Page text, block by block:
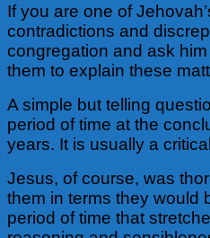
If you are one of
contradictions and
congregation and ask
them to explain these
A simple but telling
period of time at the
years. It is usually a
Jesus, of course, was
them in terms they would
period of time that